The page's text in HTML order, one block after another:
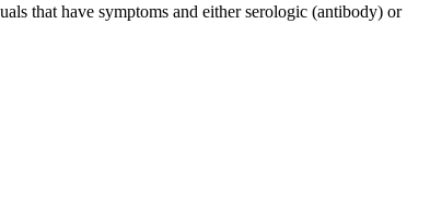
that have symptoms and either serologic (antibody) or